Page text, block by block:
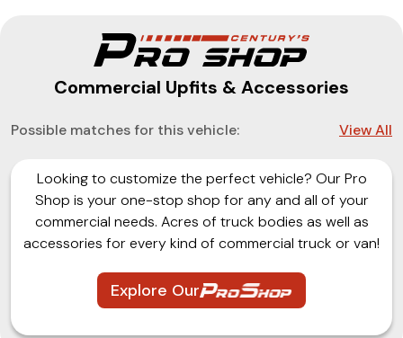
Commercial Upfits & Accessories
Possible matches for this vehicle: View All
Looking to customize the perfect vehicle? Our Pro
Shop is your one-stop shop for any and all of your
commercial needs. Acres of truck bodies as well as
accessories for every kind of commercial truck or van!
Explore Our